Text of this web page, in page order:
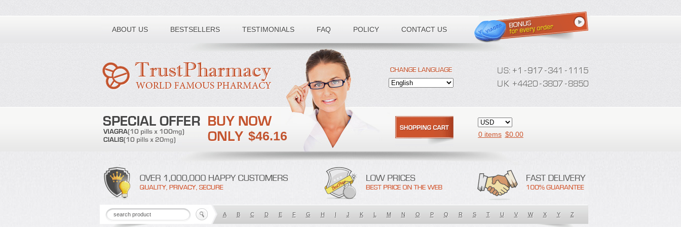
ABOUT US BESTSELLERS TESTIMONIALS FAQ POLICY CONTACT US
Toll free number:
$46.16 0 items $0.00
A B C D E F G H I J K L M N O P Q R S T U V W X Y Z